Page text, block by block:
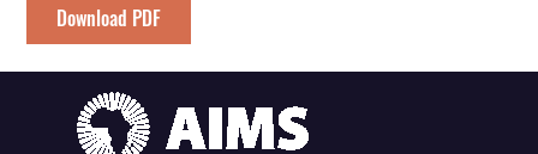
Download PDF